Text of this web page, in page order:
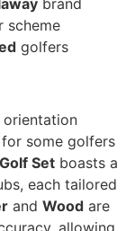
scheme
golfers
orientation
some golfers
Set boasts a
each tailored
and Wood are
allowing